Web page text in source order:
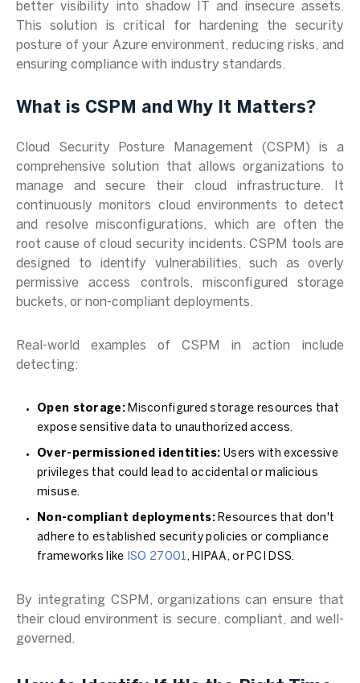
better visibility into shadow IT and insecure assets.
This solution is critical for hardening the security
posture of your Azure environment, reducing risks, and
ensuring compliance with industry standards.
What is CSPM and Why It Matters?
Cloud Security Posture Management (CSPM) is a
comprehensive solution that allows organizations to
manage and secure their cloud infrastructure. It
continuously monitors cloud environments to detect
and resolve misconfigurations, which are often the
root cause of cloud security incidents. CSPM tools are
designed to identify vulnerabilities, such as overly
permissive access controls, misconfigured storage
buckets, or non-compliant deployments.
Real-world examples of CSPM in action include
detecting:
Open storage:Misconfigured storage resources that
expose sensitive data to unauthorized access.
Over-permissioned identities: Users with excessive
privileges that could lead to accidental or malicious
misuse.
Non-compliant deployments:Resources that don't
adhere to established security policies or compliance
frameworks like
ISO 27001, HIPAA, or PCI DSS.
By integrating CSPM, organizations can ensure that
their cloud environment is secure, compliant, and well-
governed.